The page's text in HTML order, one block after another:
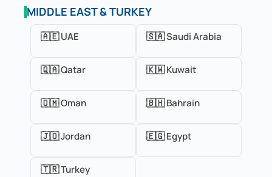
MIDDLE EAST & TURKEY
🇦🇪 UAE 🇸🇦 Saudi Arabia
🇶🇦 Qatar 🇰🇼 Kuwait
🇴🇲 Oman 🇧🇭 Bahrain
🇯🇴 Jordan 🇪🇬 Egypt
🇹🇷 Turkey